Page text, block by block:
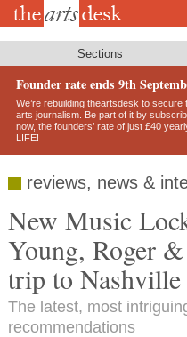
Skip
Sections
Founder rate ends 9th
We’re rebuilding theartsdesk to secure
arts journalism. Be part of it by
now, the founders’ rate of just £40
LIFE!
reviews, news &
New Music
Young, Roger
trip to Nashville
The latest, most
recommendations